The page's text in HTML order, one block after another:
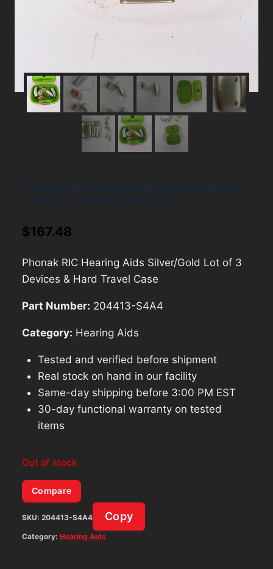
$167.48
Phonak RIC Hearing Aids Silver/Gold Lot of 3
Devices & Hard Travel Case
Part Number: 204413-S4A4
Category: Hearing Aids
Tested and verified before shipment
Real stock on hand in our facility
Same-day shipping before 3:00 PM EST
30-day functional warranty on tested
items
Out of stock
Compare
SKU: 204413-S4A4 Copy
Category: Hearing Aids